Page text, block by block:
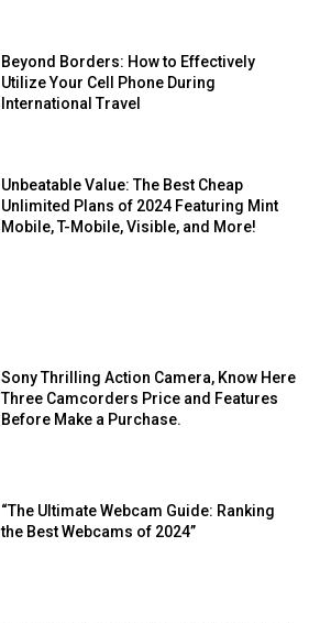
Beyond Borders: How to Effectively
Utilize Your Cell Phone During
International Travel
Unbeatable Value: The Best Cheap
Unlimited Plans of 2024 Featuring Mint
Mobile, T-Mobile, Visible, and More!
Sony Thrilling Action Camera, Know Here
Three Camcorders Price and Features
Before Make a Purchase.
“The Ultimate Webcam Guide: Ranking
the Best Webcams of 2024”